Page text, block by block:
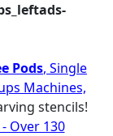
Pods, Single
Machines,
stencils!
Over 130